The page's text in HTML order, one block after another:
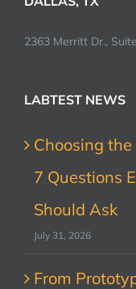
2363 Merritt Dr.,
LABTEST NEWS
Choosing
7 Questions
Should Ask
July 31, 2026
From